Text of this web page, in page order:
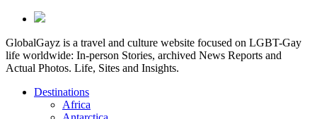
GlobalGayz is a travel and culture website focused on LGBT-Gay
life worldwide: In-person Stories, archived News Reports and
Actual Photos. Life, Sites and Insights.
Destinations
Africa